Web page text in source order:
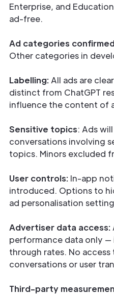
Enterprise, and
ad-free.
Ad categories
Other categories in
Labelling: All ads are
distinct from ChatGPT
influence the content of
Sensitive topics: Ads
conversations involving
topics. Minors excluded
User controls: In-app
introduced. Options to
ad personalisation
Advertiser data access:
performance data only —
through rates. No access
conversations or user
Third-party